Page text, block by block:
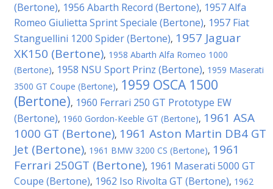
(Bertone), 1956 Abarth Record (Bertone), 1957 Alfa
Romeo Giulietta Sprint Speciale (Bertone), 1957 Fiat
Stanguellini 1200 Spider (Bertone), 1957 Jaguar
XK150 (Bertone), 1958 Abarth Alfa Romeo 1000
(Bertone), 1958 NSU Sport Prinz (Bertone), 1959 Maserati
3500 GT Coupe (Bertone), 1959 OSCA 1500
(Bertone), 1960 Ferrari 250 GT Prototype EW
(Bertone), 1960 Gordon-Keeble GT (Bertone), 1961 ASA
1000 GT (Bertone), 1961 Aston Martin DB4 GT
Jet (Bertone), 1961 BMW 3200 CS (Bertone), 1961
Ferrari 250GT (Bertone), 1961 Maserati 5000 GT
Coupe (Bertone), 1962 Iso Rivolta GT (Bertone), 1962